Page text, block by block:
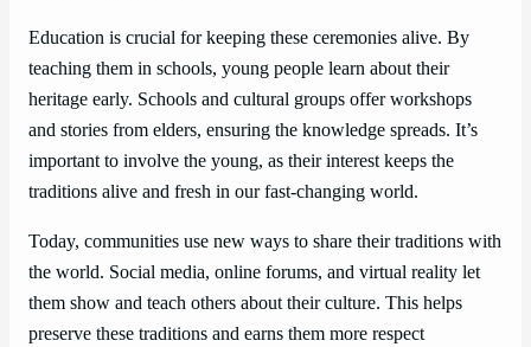
Education is crucial for keeping these ceremonies alive. By
teaching them in schools, young people learn about their
heritage early. Schools and cultural groups offer workshops
and stories from elders, ensuring the knowledge spreads. It’s
important to involve the young, as their interest keeps the
traditions alive and fresh in our fast-changing world.
Today, communities use new ways to share their traditions with
the world. Social media, online forums, and virtual reality let
them show and teach others about their culture. This helps
preserve these traditions and earns them more respect